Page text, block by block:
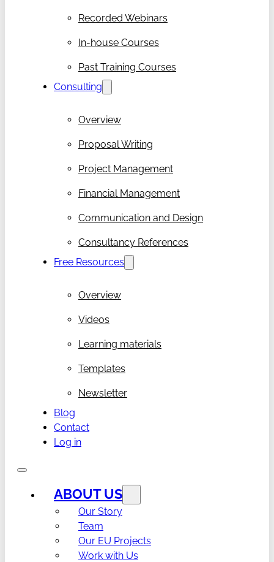
Recorded Webinars
In-house Courses
Past Training Courses
Consulting
Overview
Proposal Writing
Project Management
Financial Management
Communication and Design
Consultancy References
Free Resources
Overview
Videos
Learning materials
Templates
Newsletter
Blog
Contact
Log in
ABOUT US
Our Story
Team
Our EU Projects
Work with Us